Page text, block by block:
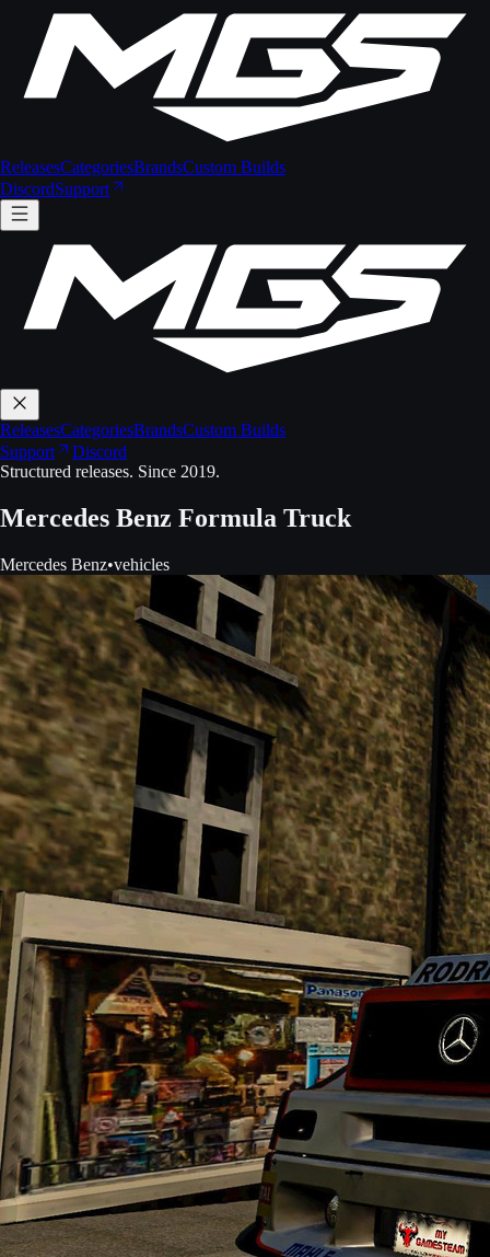
ReleasesCategoriesBrandsCustom Builds
DiscordSupport
ReleasesCategoriesBrandsCustom Builds
Support
Discord
Structured releases. Since 2019.
Mercedes Benz Formula Truck
Mercedes Benz•vehicles